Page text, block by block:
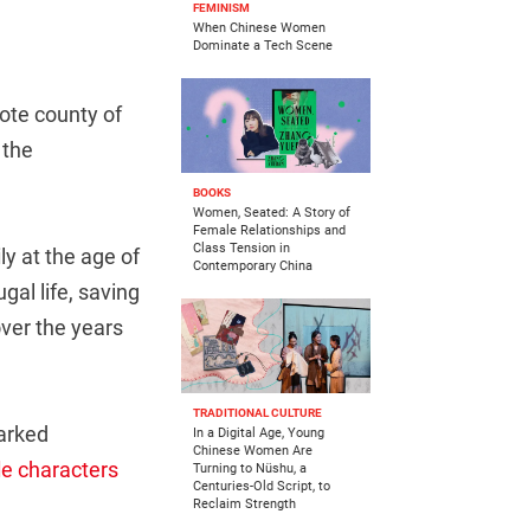
county of
at the age of
life, saving
the years
characters
FEMINISM
When Chinese Women
Dominate a Tech Scene
BOOKS
Women, Seated: A Story of
Female Relationships and
Class Tension in
Contemporary China
TRADITIONAL CULTURE
In a Digital Age, Young
Chinese Women Are
Turning to Nüshu, a
Centuries-Old Script, to
Reclaim Strength